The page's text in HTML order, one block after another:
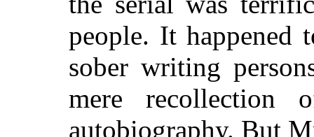
people. It happened
sober writing
mere recollection
autobiography. But